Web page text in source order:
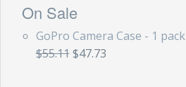
On Sale
GoPro Camera Case - 1 pack
$55.11 $47.73